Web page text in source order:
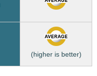
(higher is better)